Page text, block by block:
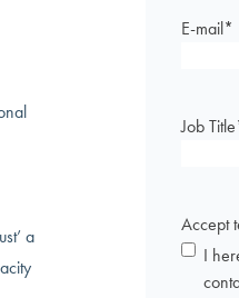
a
E-mail*
Job Title
Accept
I